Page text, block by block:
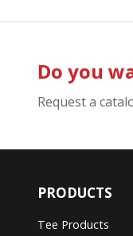
Do you
Request a
PRODUCTS
Tee Products